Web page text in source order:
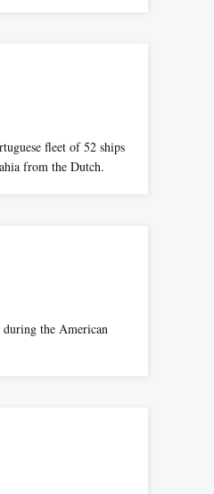
fleet of 52 ships
from the Dutch.
the American